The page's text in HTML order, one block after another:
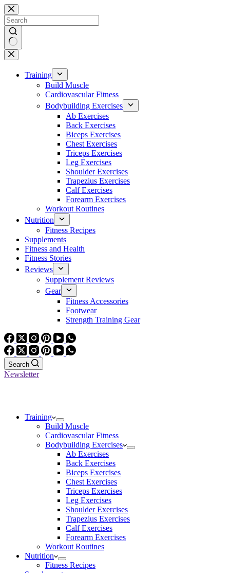
Skip
to
content
No
results
Training
Build Muscle
Cardiovascular Fitness
Bodybuilding Exercises
Ab Exercises
Back Exercises
Biceps Exercises
Chest Exercises
Triceps Exercises
Leg Exercises
Shoulder Exercises
Trapezius Exercises
Calf Exercises
Forearm Exercises
Workout Routines
Nutrition
Fitness Recipes
Supplements
Fitness and Health
Fitness Stories
Reviews
Supplement Reviews
Gear
Fitness Accessories
Footwear
Strength Training Gear
Search
Newsletter
Training
Build Muscle
Cardiovascular Fitness
Bodybuilding Exercises
Ab Exercises
Back Exercises
Biceps Exercises
Chest Exercises
Triceps Exercises
Leg Exercises
Shoulder Exercises
Trapezius Exercises
Calf Exercises
Forearm Exercises
Workout Routines
Nutrition
Fitness Recipes